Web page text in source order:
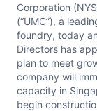
Corporation
(“UMC”), a
foundry, today
Directors has
plan to meet
company will
capacity in
begin